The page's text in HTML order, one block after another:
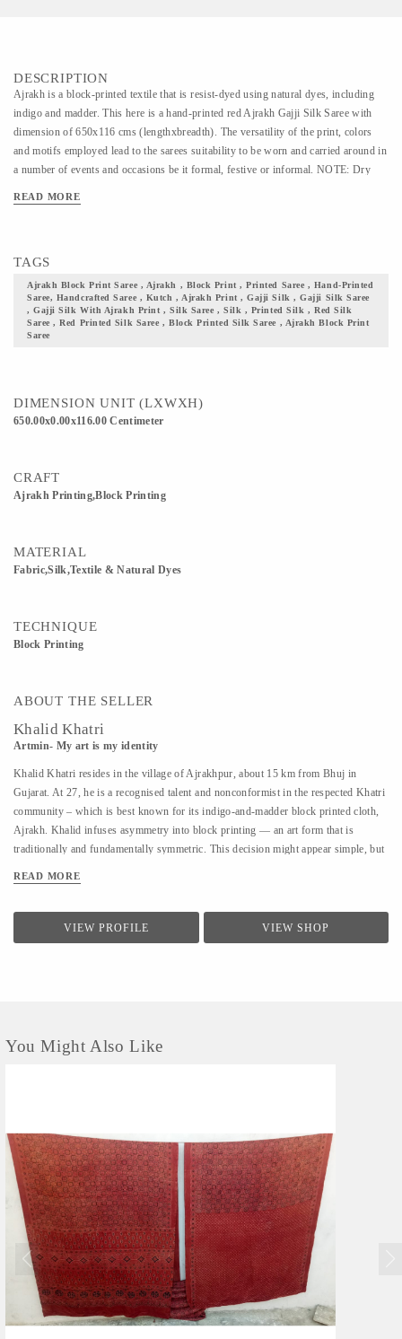
DESCRIPTION
Ajrakh is a block-printed textile that is resist-dyed using natural dyes, including
indigo and madder. This here is a hand-printed red Ajrakh Gajji Silk Saree with
dimension of 650x116 cms (lengthxbreadth). The versatility of the print, colors
and motifs employed lead to the sarees suitability to be worn and carried around in
a number of events and occasions be it formal, festive or informal. NOTE: Dry
Excessive Heat And Sunlight For Long. Get yourself one these block printed
READ MORE
TAGS
Ajrakh Block Print Saree , Ajrakh , Block Print , Printed Saree , Hand-Printed
Saree, Handcrafted Saree , Kutch , Ajrakh Print , Gajji Silk , Gajji Silk Saree
, Gajji Silk With Ajrakh Print , Silk Saree , Silk , Printed Silk , Red Silk
Saree , Red Printed Silk Saree , Block Printed Silk Saree , Ajrakh Block Print
Saree
DIMENSION UNIT (LXWXH)
650.00x0.00x116.00 Centimeter
CRAFT
Ajrakh Printing,Block Printing
MATERIAL
Fabric,Silk,Textile & Natural Dyes
TECHNIQUE
Block Printing
ABOUT THE SELLER
Khalid Khatri
Artmin- My art is my identity
Khalid Khatri resides in the village of Ajrakhpur, about 15 km from Bhuj in
Gujarat. At 27, he is a recognised talent and nonconformist in the respected Khatri
community – which is best known for its indigo-and-madder block printed cloth,
Ajrakh. Khalid infuses asymmetry into block printing — an art form that is
traditionally and fundamentally symmetric. This decision might appear simple, but
him ‘the crazy one’. Khalid was not interested in the boring lessons of school, so
hard and the salary was low, so he returned to Kutch and began working with his
uncle in their traditional block printing. Observing and seeking guidance, within
READ MORE
VIEW PROFILE VIEW SHOP
You Might Also Like